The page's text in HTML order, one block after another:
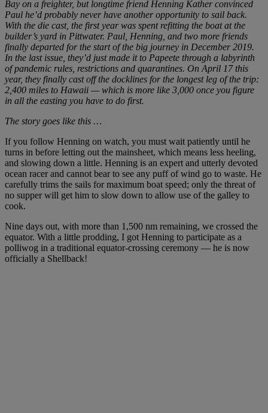
Bay on a freighter, but longtime friend Henning Kather convinced
Paul he’d probably never have another opportunity to sail back.
With the die cast, the first year was spent refitting the boat at the
builder’s yard in Pittwater. Paul, Henning, and two more friends
finally departed for the start of the big journey in December 2019.
In the last issue, they’d just made it to Papeete through a labyrinth
of pandemic rules, restrictions and quarantines. On April 17 this
year, they finally cast off the docklines for the longest leg of the trip:
2,400 miles to Hawaii — which is more like 3,000 once you figure
in all the easting you have to do first.
The story goes like this …
If you follow Henning on watch, you must wait patiently until he
turns in before letting out the mainsheet, which means less heeling,
and slowing down a little. Henning is an expert and utterly devoted
ocean racer and cannot bear to see any puff of wind go to waste. He
carefully trims the sails for maximum boat speed; only the threat of
no supper will get him to slow down to allow use of the galley to
cook.
Nine days out, with more than 1,500 nm remaining, we crossed the
equator. With a little prodding, I got Henning to participate as a
polliwog in a traditional equator-crossing ceremony — he is now
officially a Shellback!